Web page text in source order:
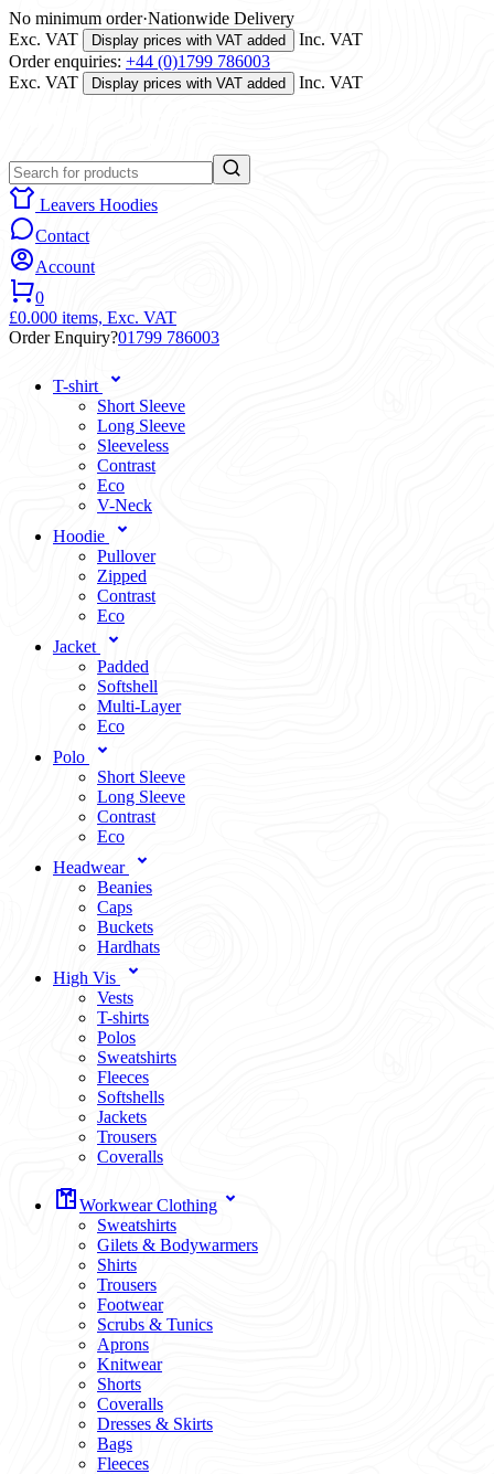
No minimum order·Nationwide Delivery
Exc. VAT
Display prices with VAT added
Inc. VAT
Order enquiries: +44 (0)1799 786003
Exc. VAT
Display prices with VAT added Inc. VAT
Leavers Hoodies
Contact
Account
0
£0.000 items, Exc. VAT
Order Enquiry?01799 786003
T-shirt
Short Sleeve
Long Sleeve
Sleeveless
Contrast
Eco
V-Neck
Hoodie
Pullover
Zipped
Contrast
Eco
Jacket
Padded
Softshell
Multi-Layer
Eco
Polo
Short Sleeve
Long Sleeve
Contrast
Eco
Headwear
Beanies
Caps
Buckets
Hardhats
High Vis
Vests
T-shirts
Polos
Sweatshirts
Fleeces
Softshells
Jackets
Trousers
Coveralls
Workwear Clothing
Sweatshirts
Gilets & Bodywarmers
Shirts
Trousers
Footwear
Scrubs & Tunics
Aprons
Knitwear
Shorts
Coveralls
Dresses & Skirts
Bags
Fleeces